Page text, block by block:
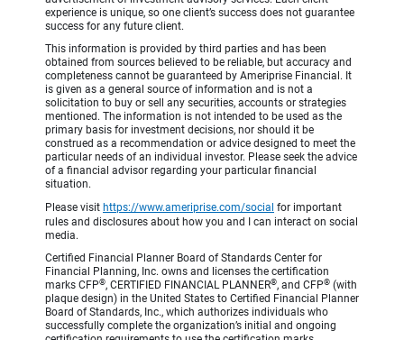
experience is unique, so one client’s success does not guarantee
success for any future client.
This information is provided by third parties and has been
obtained from sources believed to be reliable, but accuracy and
completeness cannot be guaranteed by Ameriprise Financial. It
is given as a general source of information and is not a
solicitation to buy or sell any securities, accounts or strategies
mentioned. The information is not intended to be used as the
primary basis for investment decisions, nor should it be
construed as a recommendation or advice designed to meet the
particular needs of an individual investor. Please seek the advice
of a financial advisor regarding your particular financial
situation.
Please visit https://www.ameriprise.com/social for important
rules and disclosures about how you and I can interact on social
media.
Certified Financial Planner Board of Standards Center for
Financial Planning, Inc. owns and licenses the certification
marks CFP®, CERTIFIED FINANCIAL PLANNER®, and CFP® (with
plaque design) in the United States to Certified Financial Planner
Board of Standards, Inc., which authorizes individuals who
successfully complete the organization’s initial and ongoing